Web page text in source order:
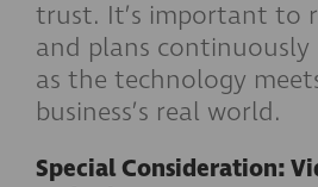
trust. It’s important to
and plans continuously
as the technology
business’s real world.
Special Consideration: